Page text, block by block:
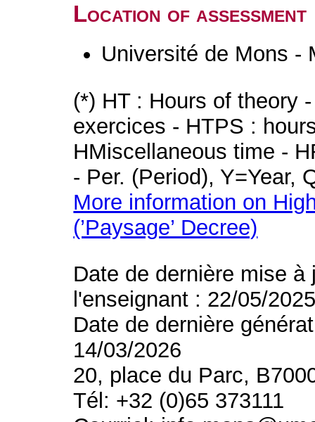
Location of assessment
Université de Mons -
(*) HT : Hours of theory
exercices - HTPS :
HMiscellaneous time -
- Per. (Period), Y=Year,
More information on
(’Paysage’ Decree)
Date de dernière mise
l'enseignant : 22/05/
Date de dernière
14/03/2026
20, place du Parc,
Tél: +32 (0)65 373111